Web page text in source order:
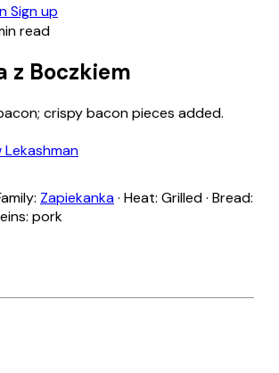
Sign up
read
z Boczkiem
crispy bacon pieces added.
Zapiekanka· Heat: Grilled · Bread:
pork